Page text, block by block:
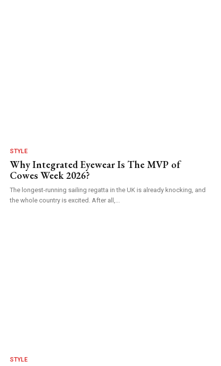
STYLE
Why Integrated Eyewear Is The MVP of
Cowes Week 2026?
The longest-running sailing regatta in the UK is already knocking, and
the whole country is excited. After all,...
STYLE